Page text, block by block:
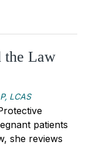
the Law
LCAS
patients
she reviews